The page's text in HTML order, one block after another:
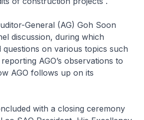
General (AG) Goh Soon
discussion, during which
questions on various topics such
AGO’s observations to
AGO follows up on its
with a closing ceremony